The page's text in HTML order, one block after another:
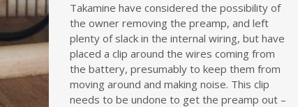
Takamine have considered the possibility of
the owner removing the preamp, and left
plenty of slack in the internal wiring, but have
placed a clip around the wires coming from
the battery, presumably to keep them from
moving around and making noise. This clip
needs to be undone to get the preamp out –